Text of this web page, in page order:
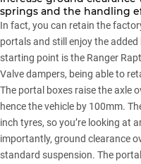
springs and the handling
In fact, you can retain the
portals and still enjoy the
starting point is the Ranger
Valve dampers, being able to
The portal boxes raise the axle
hence the vehicle by 100mm.
inch tyres, so you’re looking at
importantly, ground clearance
standard suspension. The